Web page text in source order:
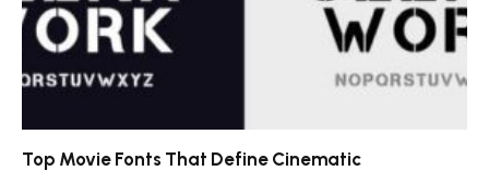
Top Movie Fonts That Define Cinematic